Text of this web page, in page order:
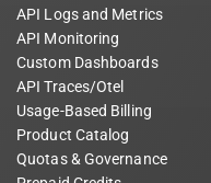
API Logs and Metrics
API Monitoring
Custom Dashboards
API Traces/Otel
Usage-Based Billing
Product Catalog
Quotas & Governance